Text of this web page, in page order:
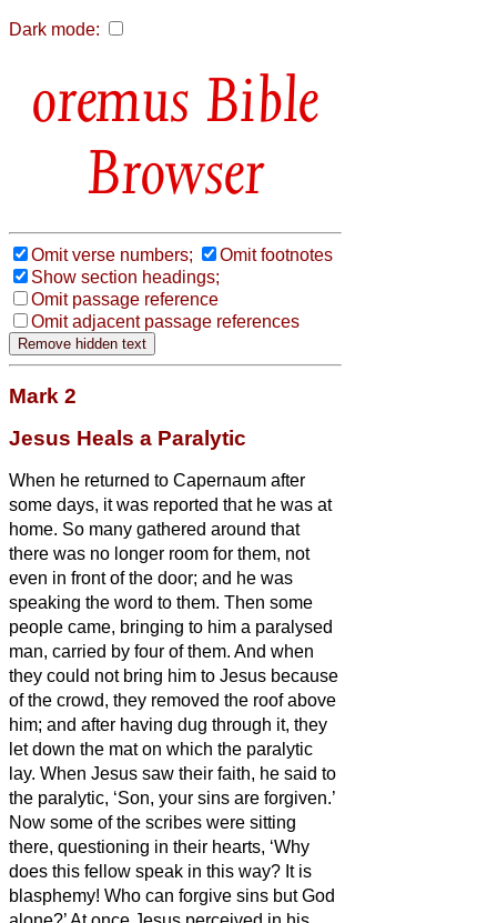
Dark mode:
Bible
Browser
Omit verse numbers;
Omit footnotes
Show section headings;
Omit passage reference
Omit adjacent passage references
Mark 2
Jesus Heals a Paralytic
When he returned to Capernaum after
some days, it was reported that he was at
home. So many gathered around that
there was no longer room for them, not
even in front of the door; and he was
speaking the word to them. Then some
people came, bringing to him a paralysed
man, carried by four of them. And when
they could not bring him to Jesus because
of the crowd, they removed the roof above
him; and after having dug through it, they
let down the mat on which the paralytic
lay. When Jesus saw their faith, he said to
the paralytic, ‘Son, your sins are forgiven.’
Now some of the scribes were sitting
there, questioning in their hearts, ‘Why
does this fellow speak in this way? It is
blasphemy! Who can forgive sins but God